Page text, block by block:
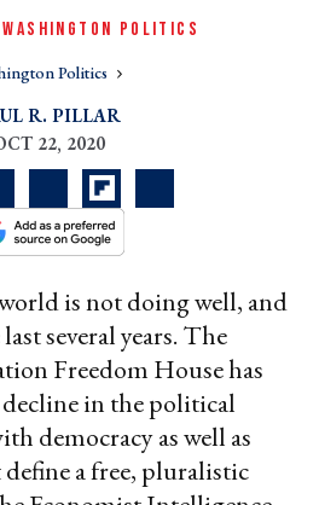
WASHINGTON POLITICS
Politics
R. PILLAR
22, 2020
is not doing well, and
several years. The
Freedom House has
decline in the political
democracy as well as
a free, pluralistic